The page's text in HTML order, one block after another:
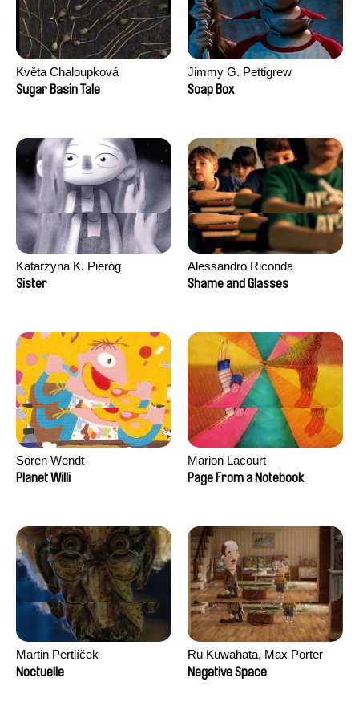
Květa Chaloupková
(Přibylová)
Sugar Basin Tale
Jimmy G. Pettigrew
Soap Box
Katarzyna K. Pieróg
Sister
Alessandro Riconda
Shame and Glasses
Sören Wendt
Planet Willi
Marion Lacourt
Page From a Notebook
Martin Pertlíček
Noctuelle
Ru Kuwahata, Max Porter
Negative Space